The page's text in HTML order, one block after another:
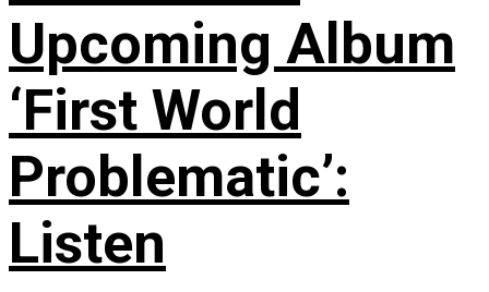
Upcoming Album
‘First World
Problematic’:
Listen